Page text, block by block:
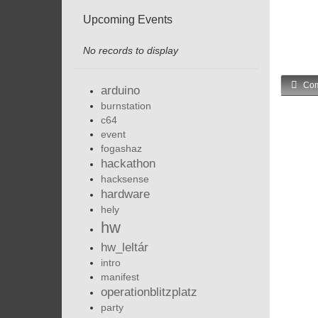
Upcoming Events
No records to display
arduino
burnstation
c64
event
fogashaz
hackathon
hacksense
hardware
hely
hw
hw_leltár
intro
manifest
operationblitzplatz
party